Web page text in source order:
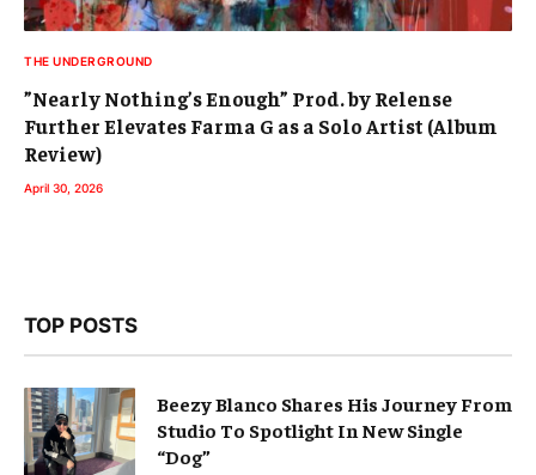
THE UNDERGROUND
”Nearly Nothing’s Enough” Prod. by Relense
Further Elevates Farma G as a Solo Artist (Album
Review)
April 30, 2026
TOP POSTS
Beezy Blanco Shares His Journey From
Studio To Spotlight In New Single
“Dog”